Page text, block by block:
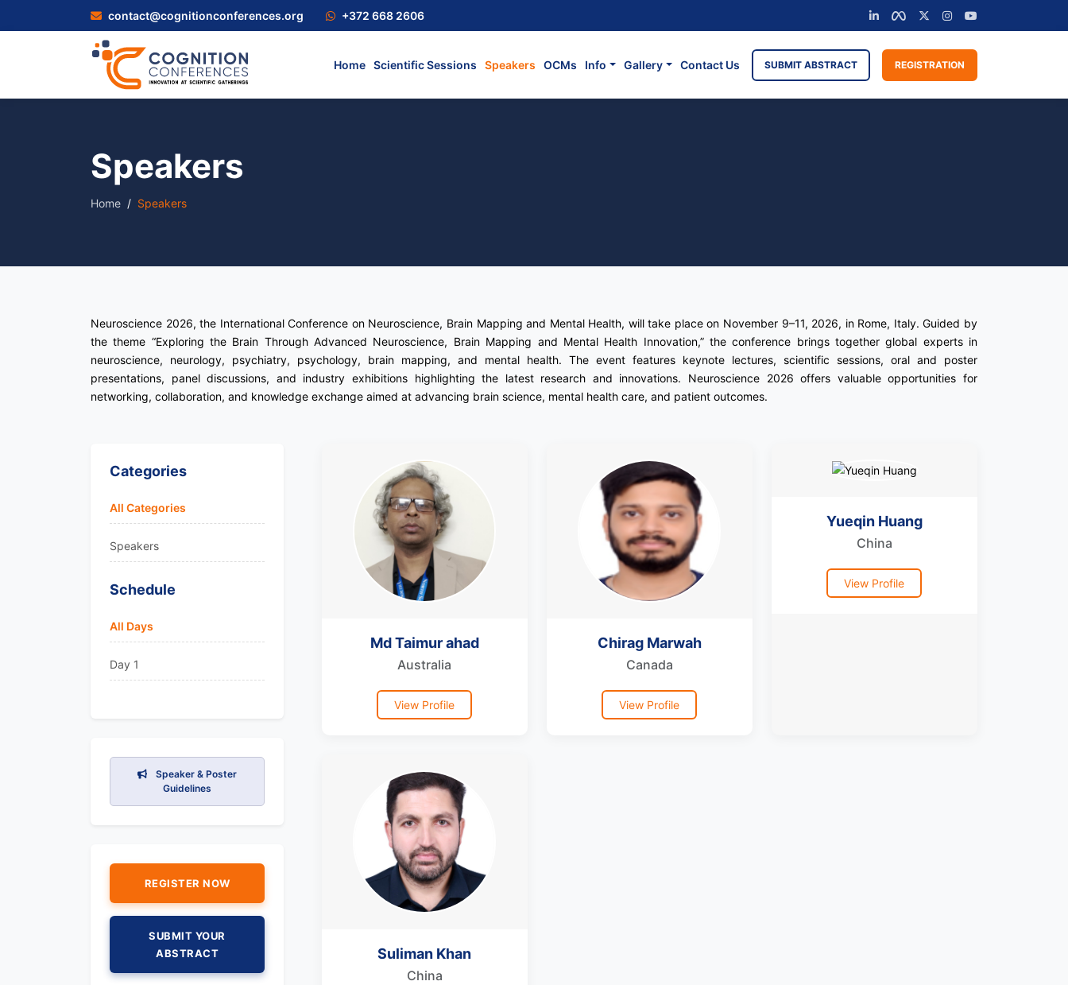
contact@cognitionconferences.org +372 668 2606
Home Scientific Sessions Speakers OCMs Info Gallery Contact Us SUBMIT ABSTRACT REGISTRATION
Speakers
Home Speakers
Neuroscience 2026, the International Conference on Neuroscience, Brain Mapping and Mental Health, will take place on November 9–11, 2026, in Rome, Italy. Guided by
the theme “Exploring the Brain Through Advanced Neuroscience, Brain Mapping and Mental Health Innovation,” the conference brings together global experts in
neuroscience, neurology, psychiatry, psychology, brain mapping, and mental health. The event features keynote lectures, scientific sessions, oral and poster
presentations, panel discussions, and industry exhibitions highlighting the latest research and innovations. Neuroscience 2026 offers valuable opportunities for
networking, collaboration, and knowledge exchange aimed at advancing brain science, mental health care, and patient outcomes.
Categories
All Categories
Speakers
Schedule
All Days
Day 1
Speaker & Poster
Guidelines
REGISTER NOW
SUBMIT YOUR
ABSTRACT
Md Taimur ahad
Australia
View Profile
Chirag Marwah
Canada
View Profile
Yueqin Huang
China
View Profile
Suliman Khan
China